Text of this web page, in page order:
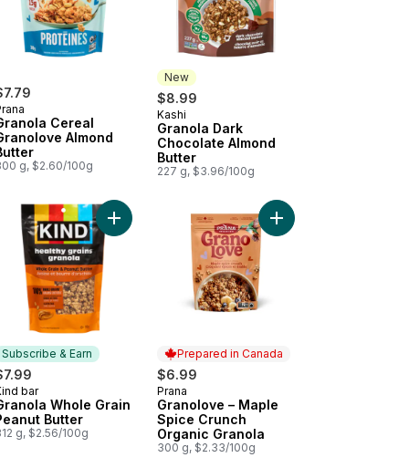
Cereal
Almond
g, $2.60/100g
New
$8.99
New
Kashi
Granola Dark
Chocolate Almond
Butter
227 g, $3.96/100g
Coconut to cart
Pistachio to cart
Subscribe & Earn
& Earn
bar
Whole Grain
Butter
g, $2.56/100g
Add Granola Whole Grain Peanut Butter to cart
Prepared in Canada
$6.99
Prepared in Canada
Prana
Granolove – Maple
Spice Crunch
Organic Granola
300 g, $2.33/100g
Add Granolove –